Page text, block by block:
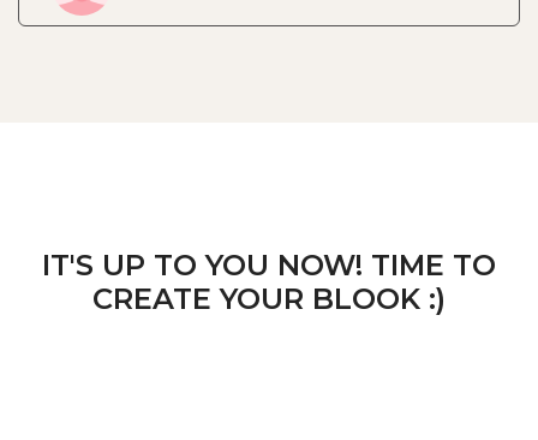
IT'S UP TO YOU NOW! TIME TO
CREATE YOUR BLOOK :)